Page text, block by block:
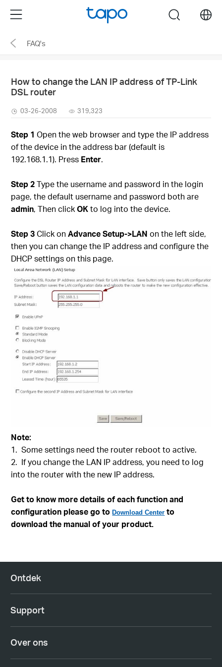
the
navigation
Menu search
FAQ's
How to change the LAN IP address of TP-Link
DSL router
03-26-2008 319,323
Step 1 Open the web browser and type the IP address
of the device in the address bar (default is
192.168.1.1). Press Enter.
Step 2Type the username and password in the login
page, the default username and password both are
admin, Then clickOK to log into the device.
Step 3Click onAdvance Setup->LAN on the left side,
then you can change the IP address and configure the
DHCP settings on this page.
Note:
1. Some settings need the router reboot to active.
2. If you change the LAN IP address, you need to log
into the router with the new IP address.
Get to know more details of each function and
configuration please go toDownload Center to
download the manual of your product.
Ontdek
Support
Over ons